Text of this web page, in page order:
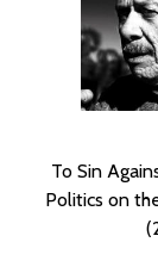
To Sin
Politics on